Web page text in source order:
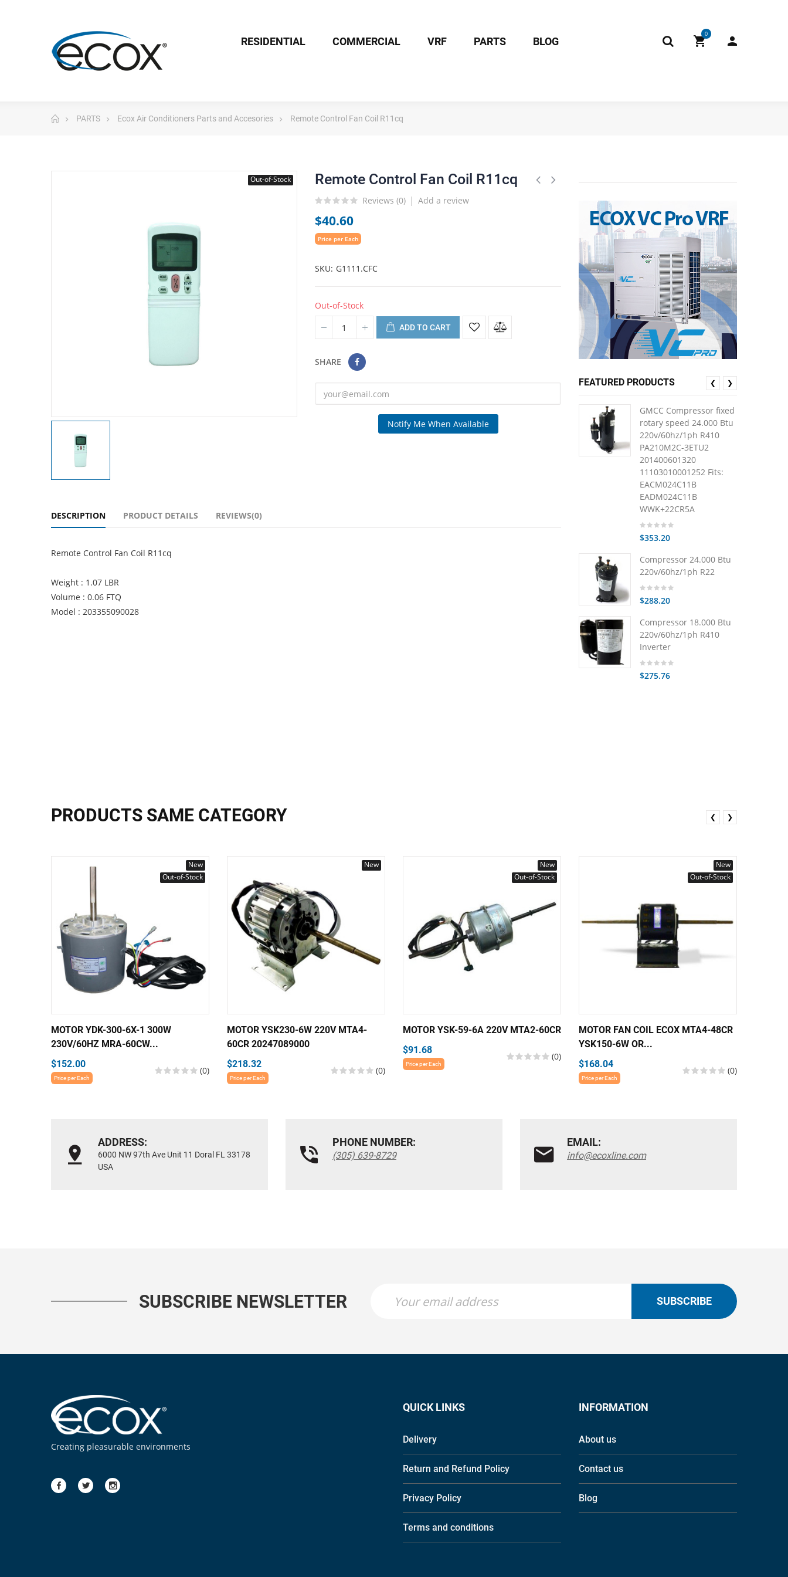
0
RESIDENTIAL COMMERCIAL VRF PARTS BLOG
PARTS Ecox Air Conditioners Parts and Accesories Remote Control Fan Coil R11cq
Out-of-Stock Remote Control Fan Coil R11cq
Reviews (0) Add a review
$40.60
Price per Each
SKU G1111.CFC
Out-of-Stock
ADD TO CART
SHARE
Notify Me When Available
DESCRIPTION PRODUCT DETAILS REVIEWS(0)
Remote Control Fan Coil R11cq
Weight : 1.07 LBR
Volume : 0.06 FTQ
Model : 203355090028
FEATURED PRODUCTS
GMCC Compressor fixed
rotary speed 24.000 Btu
220v/60hz/1ph R410
PA210M2C-3ETU2
201400601320
11103010001252 Fits:
EACM024C11B
EADM024C11B
WWK+22CR5A
$353.20
Compressor 24.000 Btu
220v/60hz/1ph R22
$288.20
Compressor 18.000 Btu
220v/60hz/1ph R410
Inverter
$275.76
❮ ❯
PRODUCTS SAME CATEGORY
New
Out-of-Stock
MOTOR YDK-300-6X-1 300W
230V/60HZ MRA-60CW...
$152.00
Price per Each
(0)
New
MOTOR YSK230-6W 220V MTA4-
60CR 20247089000
$218.32
Price per Each
(0)
New
Out-of-Stock
MOTOR YSK-59-6A 220V MTA2-60CR
$91.68
Price per Each
(0)
New
Out-of-Stock
MOTOR FAN COIL ECOX MTA4-48CR
YSK150-6W OR...
$168.04
Price per Each
(0)
❮ ❯
ADDRESS:
6000 NW 97th Ave Unit 11 Doral FL 33178
USA
PHONE NUMBER:
(305) 639-8729
EMAIL:
info@ecoxline.com
SUBSCRIBE NEWSLETTER SUBSCRIBE
Creating pleasurable environments
QUICK LINKS
Delivery
Return and Refund Policy
Privacy Policy
Terms and conditions
INFORMATION
About us
Contact us
Blog